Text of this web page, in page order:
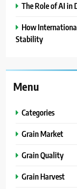
The Role of AI in
How
Stability
Menu
Categories
Grain Market
Grain Quality
Grain Harvest